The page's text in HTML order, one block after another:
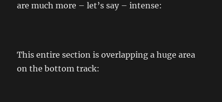
are much more – let’s say – intense:
This entire section is overlapping a huge area
on the bottom track: